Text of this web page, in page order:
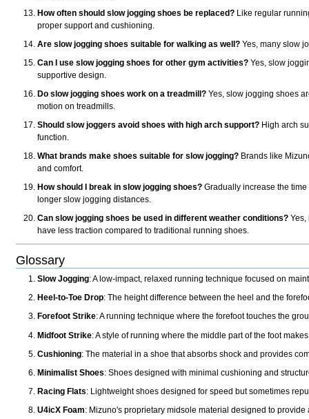
How often should slow jogging shoes be replaced?Like regular
proper support and cushioning.
Are slow jogging shoes suitable for walking as well?Yes, many slow
Can I use slow jogging shoes for other gym activities?Yes, slow
supportive design.
Do slow jogging shoes work on a treadmill?Yes, slow jogging shoes
motion on treadmills.
Should slow joggers avoid shoes with high arch support?High arch
function.
What brands make shoes suitable for slow jogging?Brands like
and comfort.
How should I break in slow jogging shoes?Gradually increase the time
longer slow jogging distances.
Can slow jogging shoes be used in different weather conditions?Yes,
have less traction compared to traditional running shoes.
Glossary
Slow Jogging: A low-impact, relaxed running technique focused on
Heel-to-Toe Drop: The height difference between the heel and the
Forefoot Strike: A running technique where the forefoot touches the
Midfoot Strike: A style of running where the middle part of the foot
Cushioning: The material in a shoe that absorbs shock and provides
Minimalist Shoes: Shoes designed with minimal cushioning and
Racing Flats: Lightweight shoes designed for speed but sometimes
U4icX Foam: Mizuno's proprietary midsole material designed to